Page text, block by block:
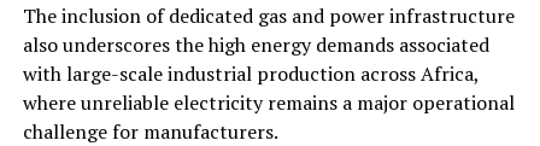
The inclusion of dedicated gas and power infrastructure
also underscores the high energy demands associated
with large-scale industrial production across Africa,
where unreliable electricity remains a major operational
challenge for manufacturers.